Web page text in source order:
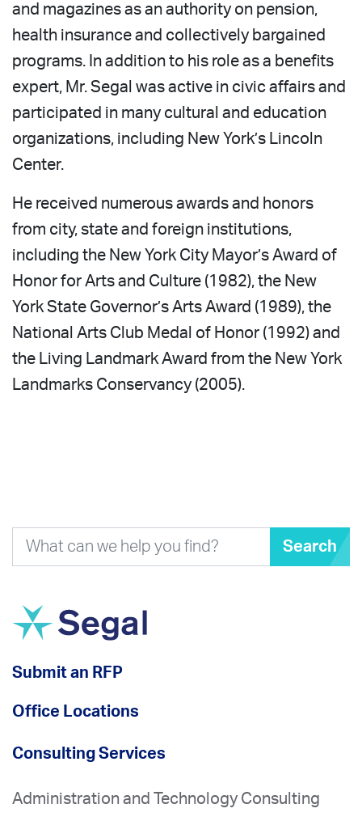
and magazines as an authority on pension,
health insurance and collectively bargained
programs. In addition to his role as a benefits
expert, Mr. Segal was active in civic affairs and
participated in many cultural and education
organizations, including New York’s Lincoln
Center.
He received numerous awards and honors
from city, state and foreign institutions,
including the New York City Mayor’s Award of
Honor for Arts and Culture (1982), the New
York State Governor’s Arts Award (1989), the
National Arts Club Medal of Honor (1992) and
the Living Landmark Award from the New York
Landmarks Conservancy (2005).
Search
Submit an RFP
Office Locations
Consulting Services
Administration and Technology Consulting